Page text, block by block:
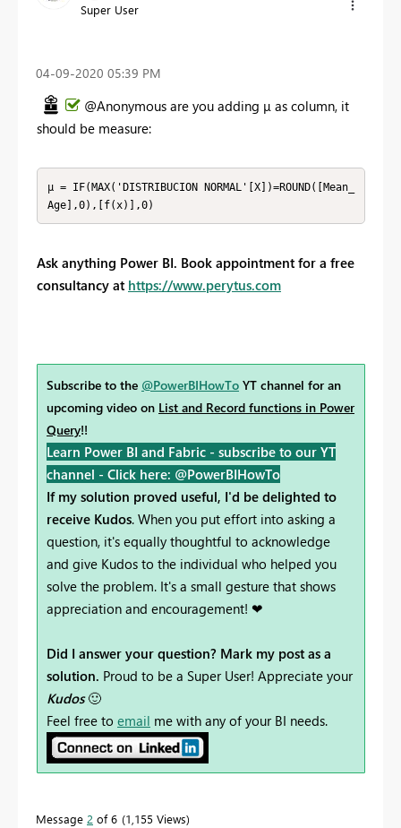
Super User
‎04-09-2020 05:39 PM
@Anonymous are you adding μ as column, it
should be measure:
μ = IF(MAX('DISTRIBUCION NORMAL'[X])=ROUND([Mean_
Age],0),[f(x)],0)
Ask anything Power BI. Book appointment for a free
consultancy at https://www.perytus.com
Subscribe to the @PowerBIHowTo YT channel for an
upcoming video on List and Record functions in Power
Query!!
Learn Power BI and Fabric - subscribe to our YT
channel - Click here: @PowerBIHowTo
If my solution proved useful, I'd be delighted to
receive Kudos. When you put effort into asking a
question, it's equally thoughtful to acknowledge
and give Kudos to the individual who helped you
solve the problem. It's a small gesture that shows
appreciation and encouragement! ❤
Did I answer your question? Mark my post as a
solution. Proud to be a Super User! Appreciate your
Kudos 🙂
Feel free to email me with any of your BI needs.
Message 2 of 6 1,155 Views